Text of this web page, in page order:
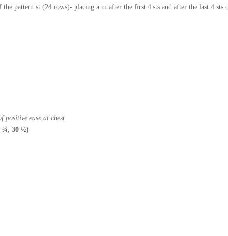
the pattern st (24 rows)- placing a m after the first 4 sts and after the last 4
positive ease at chest
¾, 30 ½)